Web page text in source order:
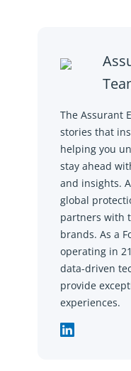
The Assurant
stories that
helping you
stay ahead
and insights.
global
partners with
brands. As a
operating in
data-driven
provide
experiences.